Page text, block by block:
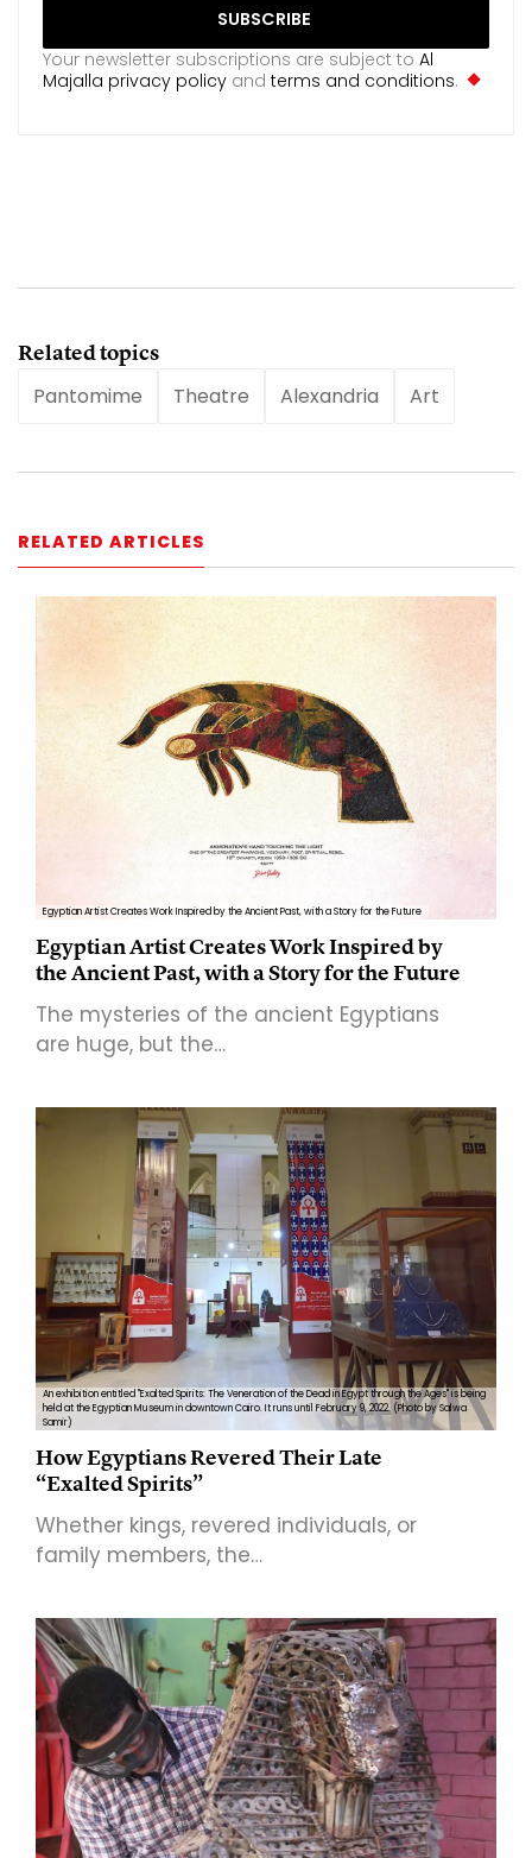
Your newsletter subscriptions are subject to Al
Majalla privacy policy and terms and conditions.
Related topics
Pantomime
Theatre Alexandria Art
RELATED ARTICLES
Egyptian Artist Creates Work Inspired by the Ancient Past, with a Story for the Future
Egyptian Artist Creates Work Inspired by
the Ancient Past, with a Story for the Future
The mysteries of the ancient Egyptians
are huge, but the…
An exhibition entitled "Exalted Spirits: The Veneration of the Dead in Egypt through the Ages" is being
held at the Egyptian Museum in downtown Cairo. It runs until February 9, 2022. (Photo by Salwa
Samir)
How Egyptians Revered Their Late
“Exalted Spirits”
Whether kings, revered individuals, or
family members, the…